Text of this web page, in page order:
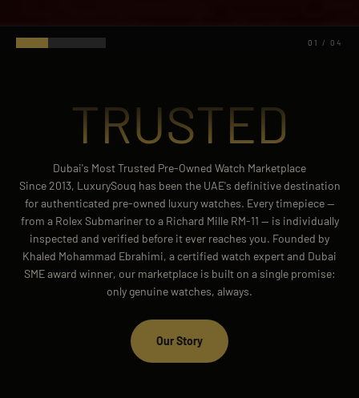
01 / 04
TRUSTED
Dubai's Most Trusted Pre-Owned Watch Marketplace
Since 2013, LuxurySouq has been the UAE's definitive destination
for authenticated pre-owned luxury watches. Every timepiece —
from a Rolex Submariner to a Richard Mille RM-11 — is individually
inspected and verified before it ever reaches you. Founded by
Khaled Mohammad Ebrahimi, a certified watch expert and Dubai
SME award winner, our marketplace is built on a single promise:
only genuine watches, always.
Our Story